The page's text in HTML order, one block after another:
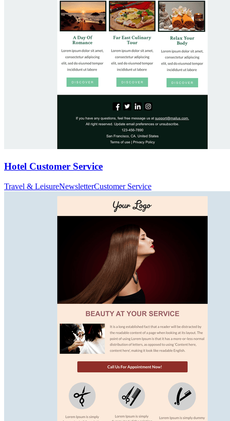
Hotel Customer Service
Travel & LeisureNewsletterCustomer Service